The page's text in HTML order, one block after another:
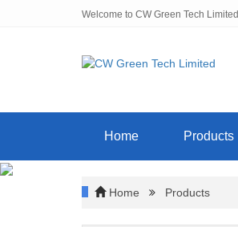
Welcome to CW Green Tech Limited
Home Products
Home Products